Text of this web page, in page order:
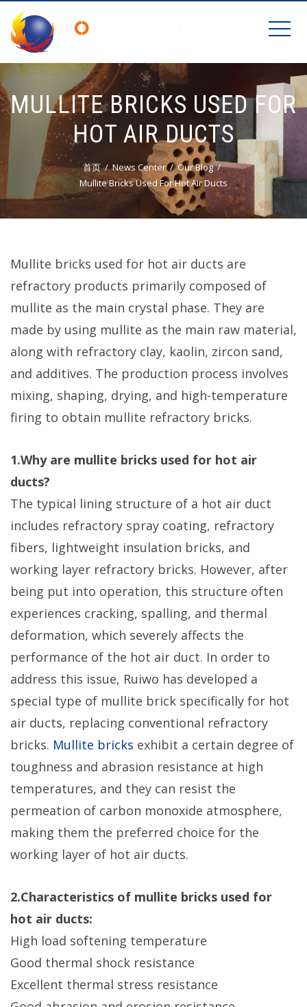
MULLITE BRICKS USED FOR
HOT AIR DUCTS
首页 News Center
Our Blog
Mullite Bricks Used For Hot Air Ducts
Mullite bricks used for hot air ducts are
refractory products primarily composed of
mullite as the main crystal phase. They are
made by using mullite as the main raw material,
along with refractory clay, kaolin, zircon sand,
and additives. The production process involves
mixing, shaping, drying, and high-temperature
firing to obtain mullite refractory bricks.
1.Why are mullite bricks used for hot air
ducts?
The typical lining structure of a hot air duct
includes refractory spray coating, refractory
fibers, lightweight insulation bricks, and
working layer refractory bricks. However, after
being put into operation, this structure often
experiences cracking, spalling, and thermal
deformation, which severely affects the
performance of the hot air duct. In order to
address this issue, Ruiwo has developed a
special type of mullite brick specifically for hot
air ducts, replacing conventional refractory
bricks. Mullite bricks exhibit a certain degree of
toughness and abrasion resistance at high
temperatures, and they can resist the
permeation of carbon monoxide atmosphere,
making them the preferred choice for the
working layer of hot air ducts.
2.Characteristics of mullite bricks used for
hot air ducts:
High load softening temperature
Good thermal shock resistance
Excellent thermal stress resistance